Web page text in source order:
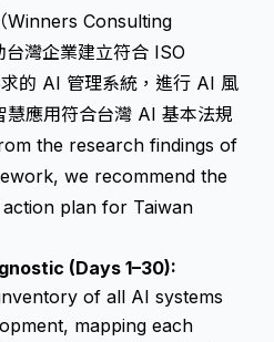
Winners Consulting
灣企業建立符合 ISO
的 AI 管理系統，進行 AI 風
慧應用符合台灣 AI 基本法規
the research findings of
we recommend the
plan for Taiwan
(Days 1–30):
of all AI systems
mapping each